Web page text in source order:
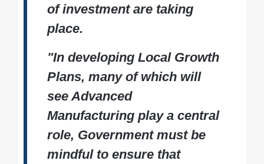
of investment are taking
place.
"In developing Local Growth
Plans, many of which will
see Advanced
Manufacturing play a central
role, Government must be
mindful to ensure that